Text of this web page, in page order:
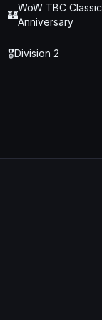
🏰
WoW TBC Classic
Anniversary
🎖️Division 2